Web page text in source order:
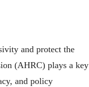
and protect the
(AHRC) plays a key
and policy